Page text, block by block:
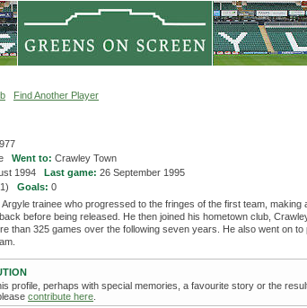
Find Another Player
Went to: Crawley Town
1994 Last game: 26 September 1995
1) Goals: 0
trainee who progressed to the fringes of the first team, making
before being released. He then joined his hometown club,
than 325 games over the following seven years. He also went on to
profile, perhaps with special memories, a favourite story or the
contribute here